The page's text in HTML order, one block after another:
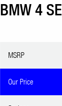
BMW 4
MSRP
Our Price